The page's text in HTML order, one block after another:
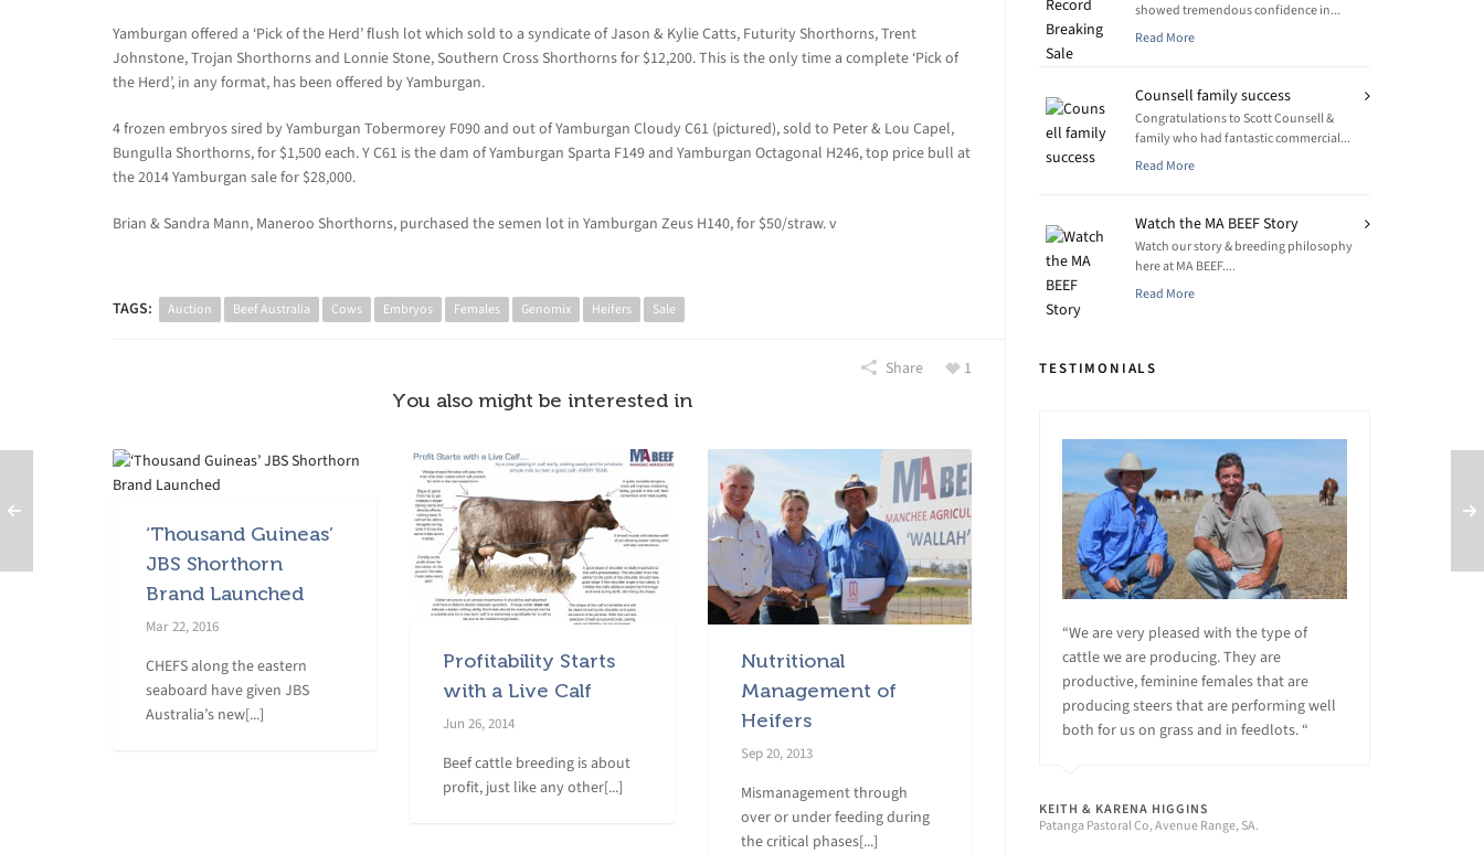
Yamburgan offered a ‘Pick of the Herd’ flush lot which sold to a syndicate of Jason & Kylie Catts, Futurity Shorthorns, Trent
Johnstone, Trojan Shorthorns and Lonnie Stone, Southern Cross Shorthorns for $12,200. This is the only time a complete ‘Pick of
the Herd’, in any format, has been offered by Yamburgan.
4 frozen embryos sired by Yamburgan Tobermorey F090 and out of Yamburgan Cloudy C61 (pictured), sold to Peter & Lou Capel,
Bungulla Shorthorns, for $1,500 each. Y C61 is the dam of Yamburgan Sparta F149 and Yamburgan Octagonal H246, top price bull at
the 2014 Yamburgan sale for $28,000.
Brian & Sandra Mann, Maneroo Shorthorns, purchased the semen lot in Yamburgan Zeus H140, for $50/straw. v
TAGS: Auction Beef Australia Cows Embryos Females Genomix Heifers Sale
Share 1
You also might be interested in
‘Thousand Guineas’
JBS Shorthorn
Brand Launched
Mar 22, 2016
CHEFS along the eastern
seaboard have given JBS
Australia’s new[...]
Profitability Starts
with a Live Calf
Jun 26, 2014
Beef cattle breeding is about
profit, just like any other[...]
Nutritional
Management of
Heifers
Sep 20, 2013
Mismanagement through
over or under feeding during
the critical phases[...]
showed tremendous confidence in...
Read More
Counsell family success
Congratulations to Scott Counsell &
family who had fantastic commercial...
Read More
Watch the MA BEEF Story
Watch our story & breeding philosophy
here at MA BEEF....
Read More
TESTIMONIALS
“We are very pleased with the type of
cattle we are producing. They are
productive, feminine females that are
producing steers that are performing well
both for us on grass and in feedlots. “
KEITH & KARENA HIGGINS
Patanga Pastoral Co, Avenue Range, SA.